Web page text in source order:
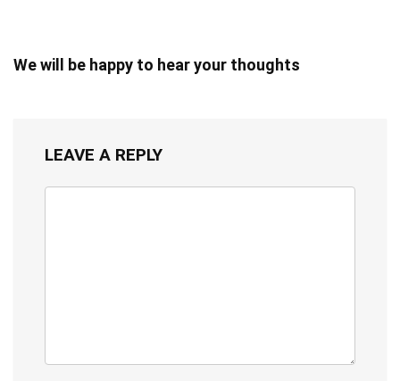
We will be happy to hear your thoughts
LEAVE A REPLY